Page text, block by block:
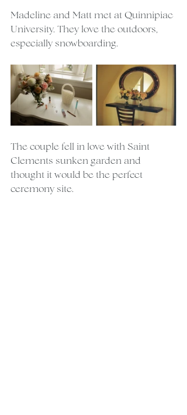
Madeline and Matt met at Quinnipiac
University. They love the outdoors,
especially snowboarding.
The couple fell in love with Saint
Clements sunken garden and
thought it would be the perfect
ceremony site.